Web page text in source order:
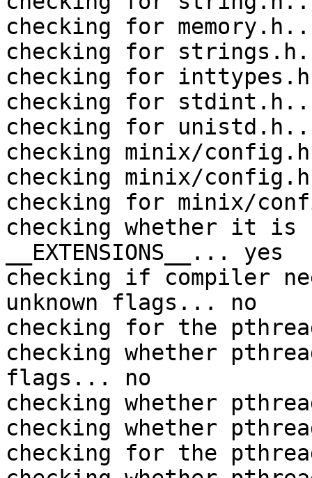
checking for
checking for
checking for
checking for
checking for
checking minix/
checking minix/
checking for minix/
checking whether it is
__EXTENSIONS__... yes
checking if compiler
unknown flags... no
checking for the
checking whether
flags... no
checking whether
checking whether
checking for the